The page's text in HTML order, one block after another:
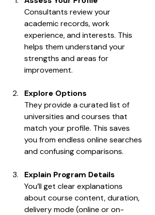
Consultants review your
academic records, work
experience, and interests. This
helps them understand your
strengths and areas for
improvement.
Explore Options
They provide a curated list of
universities and courses that
match your profile. This saves
you from endless online searches
and confusing comparisons.
Explain Program Details
You’ll get clear explanations
about course content, duration,
delivery mode (online or on-